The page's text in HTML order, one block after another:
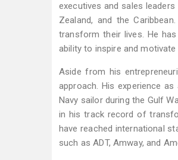
executives and sales
Zealand, and the
transform their lives. He
ability to inspire and
Aside from his
approach. His experience
Navy sailor during the Gulf
in his track record of
have reached international
such as ADT, Amway, and